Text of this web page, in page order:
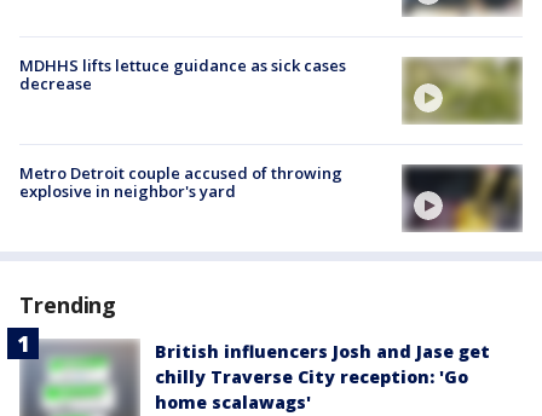
MDHHS lifts lettuce guidance as sick cases
decrease
Metro Detroit couple accused of throwing
explosive in neighbor's yard
Trending
British influencers Josh and Jase get
chilly Traverse City reception: 'Go
home scalawags'